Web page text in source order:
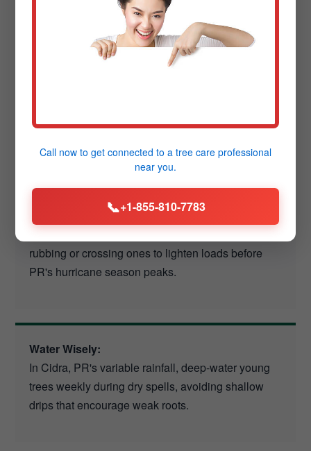
Tree Care Tips for
PR's Cidra Climate
hot summers, occasional freezes, and high winds. These
safeguard their landscapes proactively.
Monitor for Storm Prep:
Inspect branches quarterly in Cidra—remove any
rubbing or crossing ones to lighten loads before
PR's hurricane season peaks.
Water Wisely:
In Cidra, PR's variable rainfall, deep-water young
trees weekly during dry spells, avoiding shallow
drips that encourage weak roots.
Call now to get connected to a tree care professional
near you.
📞+1-855-810-7783